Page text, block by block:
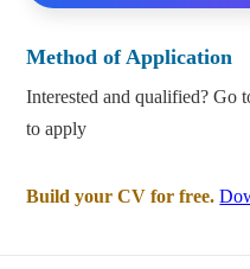
Method of Application
Interested and qualified? Go
to apply
Build your CV for free.